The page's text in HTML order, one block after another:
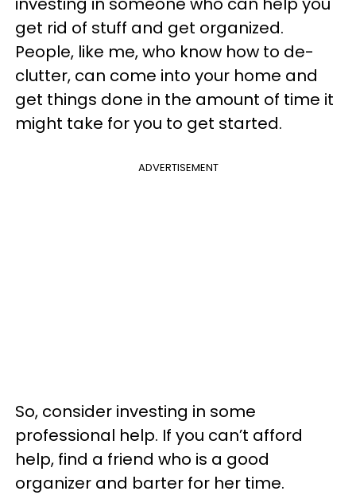
get rid of stuff and get organized.
People, like me, who know how to de-
clutter, can come into your home and
get things done in the amount of time it
might take for you to get started.
ADVERTISEMENT
So, consider investing in some
professional help. If you can’t afford
help, find a friend who is a good
organizer and barter for her time.